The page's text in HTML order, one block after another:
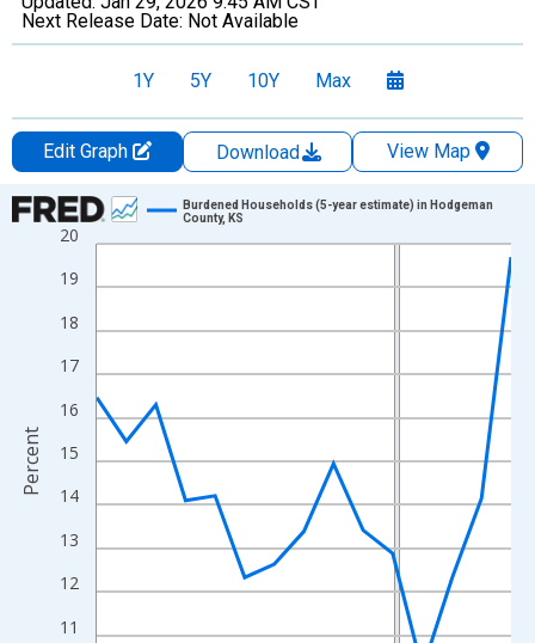
Next Release Date: Not Available
1Y 5Y 10Y Max
Edit Graph Download
View Map
Chart
Line chart with 15 data points.
View as data table, Chart
The chart has 1 X axis displaying xAxis. Data ranges from
The chart has 2 Y axes displaying Percent and yAxisRight.
11
12
13
14
15
16
17
18
19
20
Burdened Households (5-year estimate) in Hodgeman
County, KS
Percent